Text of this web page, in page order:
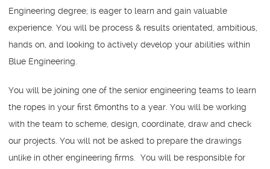
Engineering degree; is eager to learn and gain valuable
experience. You will be process & results orientated, ambitious,
hands on, and looking to actively develop your abilities within
Blue Engineering.
You will be joining one of the senior engineering teams to learn
the ropes in your first 6months to a year. You will be working
with the team to scheme, design, coordinate, draw and check
our projects. You will not be asked to prepare the drawings
unlike in other engineering firms. You will be responsible for